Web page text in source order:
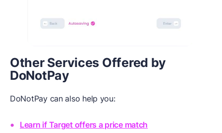
Other Services Offered by
DoNotPay
DoNotPay can also help you:
Learn if Target offers a price match